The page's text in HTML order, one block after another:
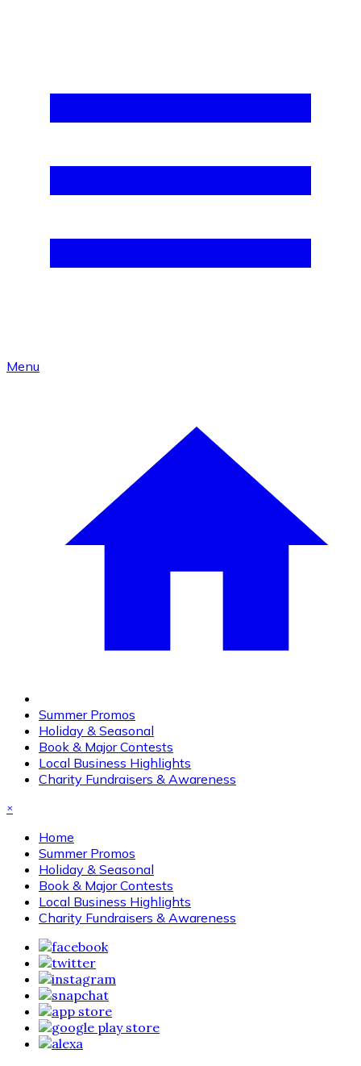
Menu
Summer Promos
Holiday & Seasonal
Book & Major Contests
Local Business Highlights
Charity Fundraisers & Awareness
×
Home
Summer Promos
Holiday & Seasonal
Book & Major Contests
Local Business Highlights
Charity Fundraisers & Awareness